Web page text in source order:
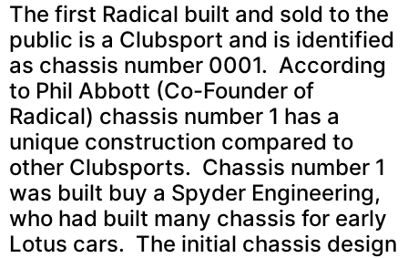
The first Radical built and sold to the
public is a Clubsport and is identified
as chassis number 0001. According
to Phil Abbott (Co-Founder of
Radical) chassis number 1 has a
unique construction compared to
other Clubsports. Chassis number 1
was built buy a Spyder Engineering,
who had built many chassis for early
Lotus cars. The initial chassis design